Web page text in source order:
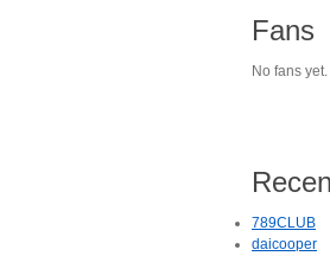
Fans
No fans yet.
789CLUB
daicooper